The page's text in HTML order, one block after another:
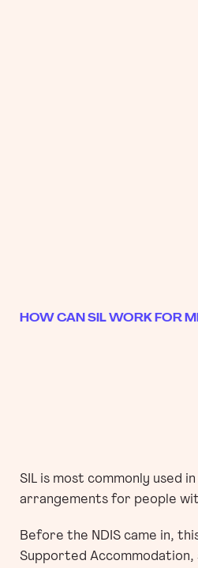
HOW CAN SIL WORK FOR
SIL is most commonly used
arrangements for people
Before the NDIS came in,
Supported Accommodation,